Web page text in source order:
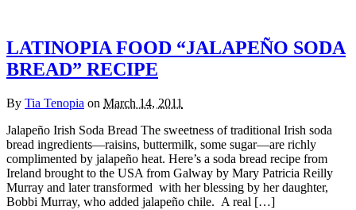
LATINOPIA FOOD “JALAPEÑO SODA
BREAD” RECIPE
By Tia Tenopia on March 14, 2011
Jalapeño Irish Soda Bread The sweetness of traditional Irish soda
bread ingredients—raisins, buttermilk, some sugar—are richly
complimented by jalapeño heat. Here’s a soda bread recipe from
Ireland brought to the USA from Galway by Mary Patricia Reilly
Murray and later transformed with her blessing by her daughter,
Bobbi Murray, who added jalapeño chile. A real […]